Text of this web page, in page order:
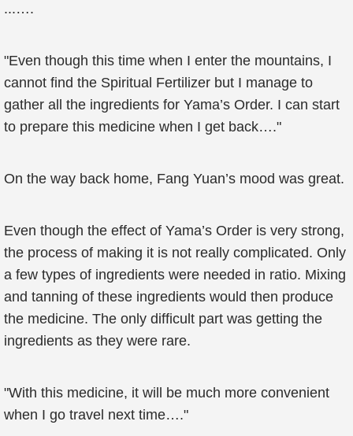
...….
"Even though this time when I enter the mountains, I
cannot find the Spiritual Fertilizer but I manage to
gather all the ingredients for Yama’s Order. I can start
to prepare this medicine when I get back…."
On the way back home, Fang Yuan’s mood was great.
Even though the effect of Yama’s Order is very strong,
the process of making it is not really complicated. Only
a few types of ingredients were needed in ratio. Mixing
and tanning of these ingredients would then produce
the medicine. The only difficult part was getting the
ingredients as they were rare.
"With this medicine, it will be much more convenient
when I go travel next time…."